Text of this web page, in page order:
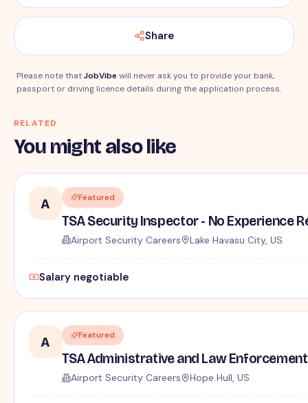
Share
Please note thatJobVibewill never ask you to provide your bank,
passport or driving licence details during the application process.
RELATED
You might also like
A Featured
TSA Security Inspector - No Experience
Airport Security Careers Lake Havasu City, US
Salary negotiable
A Featured
TSA Administrative and Law
Airport Security Careers Hope Hull, US